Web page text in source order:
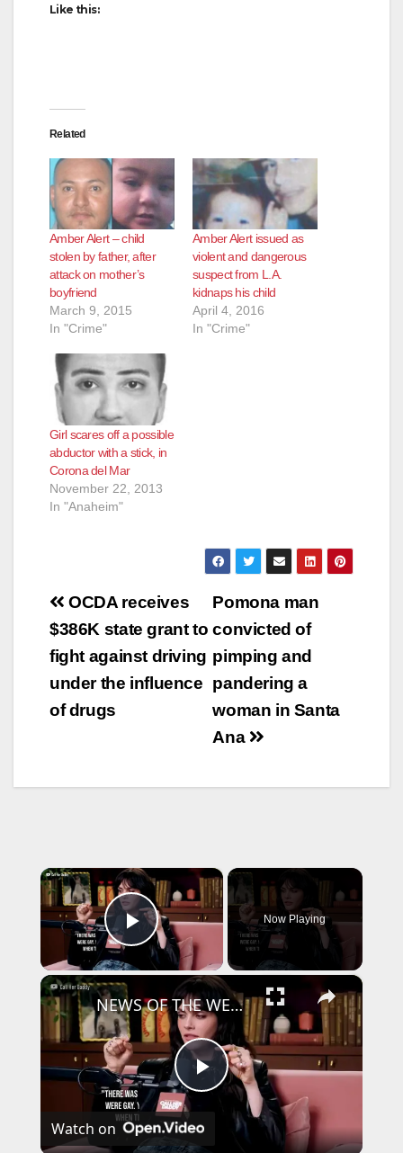
Like this:
Related
Amber Alert – child
stolen by father, after
attack on mother’s
boyfriend
March 9, 2015
In "Crime"
Amber Alert issued as
violent and dangerous
suspect from L.A.
kidnaps his child
April 4, 2016
In "Crime"
Girl scares off a possible
abductor with a stick, in
Corona del Mar
November 22, 2013
In "Anaheim"
Post
navigation
Pomona man
convicted of
pimping and
pandering a
woman in Santa
Ana
OCDA receives
$386K state grant to
fight against driving
under the influence
of drugs
×
Play Video
Now Playing
×
P
NEWS OF THE WEEK: Cara Delevingne confirms relationship with Amber Heard.
Watch on